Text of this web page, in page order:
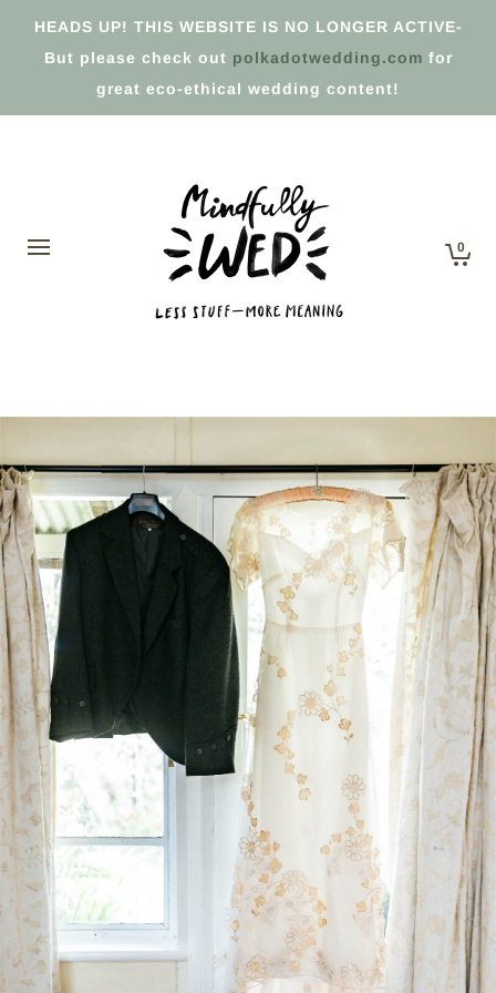
HEADS UP! THIS WEBSITE IS NO LONGER ACTIVE-
But please check out polkadotwedding.com for
great eco-ethical wedding content!
0